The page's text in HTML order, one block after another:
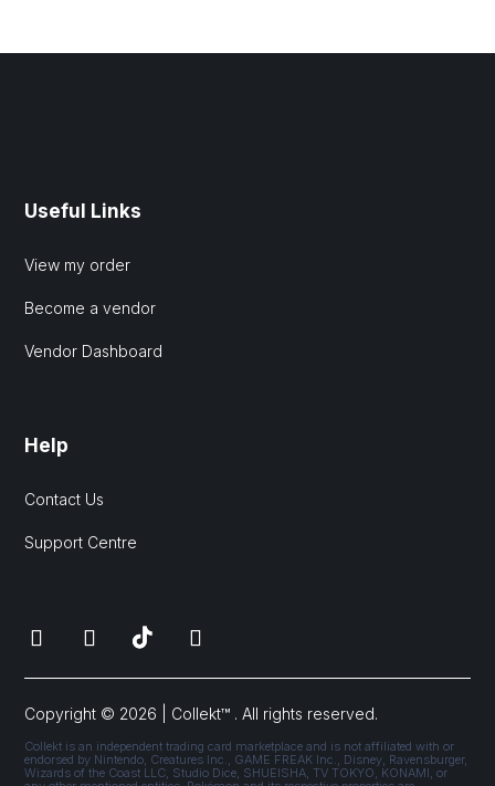
Useful Links
View my order
Become a vendor
Vendor Dashboard
Help
Contact Us
Support Centre
Copyright © 2026 | Collekt™ . All rights reserved.
Collekt is an independent trading card marketplace and is not affiliated with or
endorsed by Nintendo, Creatures Inc., GAME FREAK Inc., Disney, Ravensburger,
Wizards of the Coast LLC, Studio Dice, SHUEISHA, TV TOKYO, KONAMI, or